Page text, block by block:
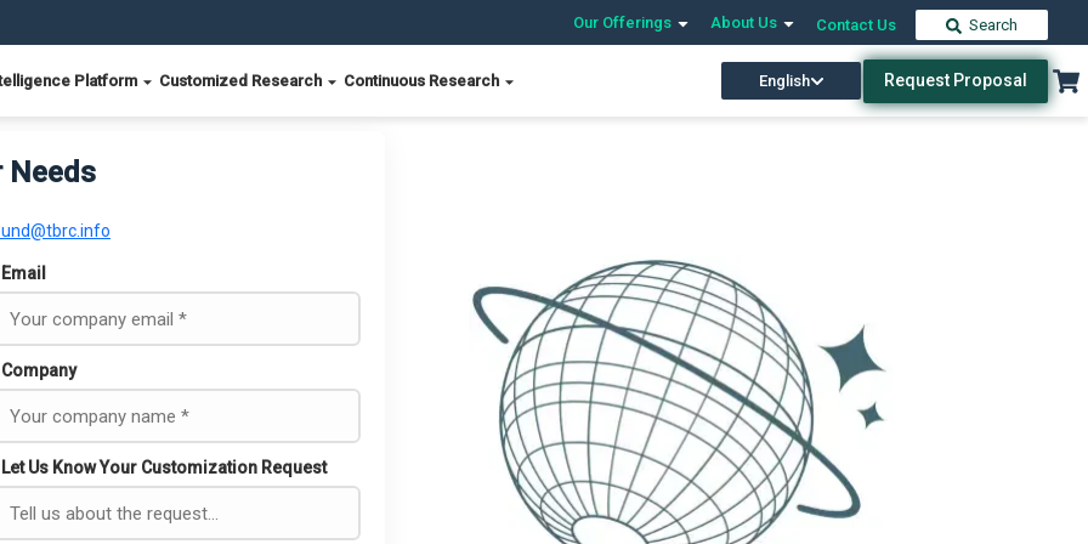
Our Offerings About Us Contact Us Search
Platform Customized Research Continuous Research English Request Proposal
Needs
Email
Company
Let Us Know Your Customization Request